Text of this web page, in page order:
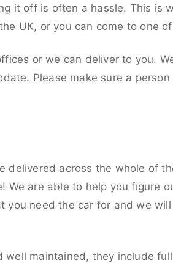
it off is often a hassle. This is
UK, or you can come to one
or we can deliver to you.
Please make sure a
delivered across the whole of
We are able to help you figure
you need the car for and we
maintained, they include